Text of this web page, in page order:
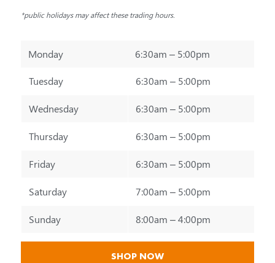
*public holidays may affect these trading hours.
Monday 6:30am – 5:00pm
Tuesday 6:30am – 5:00pm
Wednesday 6:30am – 5:00pm
Thursday 6:30am – 5:00pm
Friday 6:30am – 5:00pm
Saturday 7:00am – 5:00pm
Sunday 8:00am – 4:00pm
SHOP NOW